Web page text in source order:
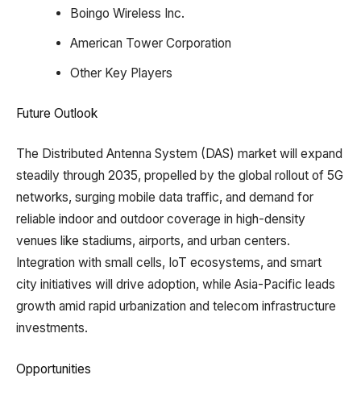
Boingo Wireless Inc.
American Tower Corporation
Other Key Players
Future Outlook
The Distributed Antenna System (DAS) market will expand
steadily through 2035, propelled by the global rollout of 5G
networks, surging mobile data traffic, and demand for
reliable indoor and outdoor coverage in high-density
venues like stadiums, airports, and urban centers.
Integration with small cells, IoT ecosystems, and smart
city initiatives will drive adoption, while Asia-Pacific leads
growth amid rapid urbanization and telecom infrastructure
investments.​
Opportunities